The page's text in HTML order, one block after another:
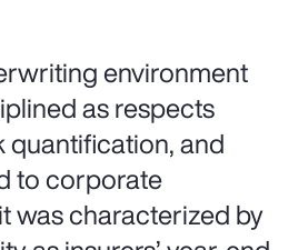
environment
as respects
quantification, and
to corporate
was characterized by